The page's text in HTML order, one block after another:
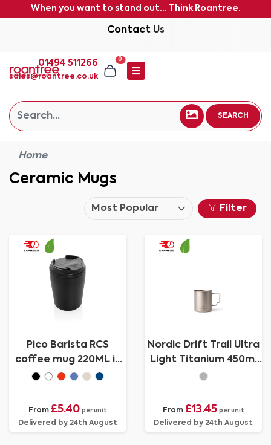
When you want to stand out... Think Roantree.
Contact Us
01494 511266
sales@roantree.co.uk
0
SEARCH
Home
Ceramic Mugs
Filter
Pico Barista RCS
coffee mug 220ML in
tube giftbox
From £5.40 per unit
Delivered by 24th August
Nordic Drift Trail Ultra
Light Titanium 450ml
Cup
From £13.45 per unit
Delivered by 24th August